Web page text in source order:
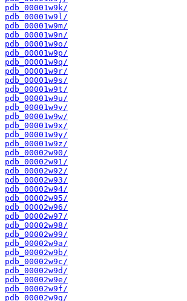
pdb_00001w9k/
pdb_00001w9l/
pdb_00001w9m/
pdb_00001w9n/
pdb_00001w9o/
pdb_00001w9p/
pdb_00001w9q/
pdb_00001w9r/
pdb_00001w9s/
pdb_00001w9t/
pdb_00001w9u/
pdb_00001w9v/
pdb_00001w9w/
pdb_00001w9x/
pdb_00001w9y/
pdb_00001w9z/
pdb_00002w90/
pdb_00002w91/
pdb_00002w92/
pdb_00002w93/
pdb_00002w94/
pdb_00002w95/
pdb_00002w96/
pdb_00002w97/
pdb_00002w98/
pdb_00002w99/
pdb_00002w9a/
pdb_00002w9b/
pdb_00002w9c/
pdb_00002w9d/
pdb_00002w9e/
pdb_00002w9f/
pdb_00002w9g/